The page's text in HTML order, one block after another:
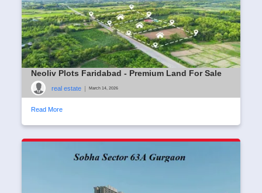
Neoliv Plots Faridabad - Premium Land For Sale
real estate | March 14, 2026
Read More